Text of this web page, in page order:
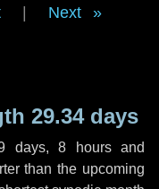
Next
29.34 days
days, 8 hoursand
than the upcoming